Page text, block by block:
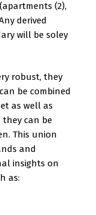
(2),
derived
will be soley
robust, they
be combined
as well as
can be
This union
and
insights on
as: